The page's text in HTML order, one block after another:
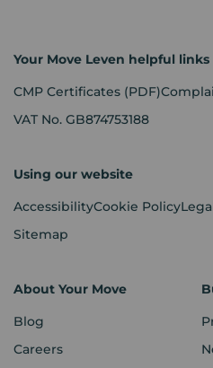
Your Move Leven helpful links
CMP Certificates (PDF)
VAT No. GB874753188
Using our website
AccessibilityCookie Policy
Sitemap
About Your Move
Blog
Careers